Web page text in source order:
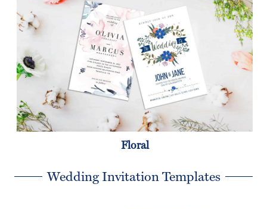
Floral
Wedding Invitation Templates